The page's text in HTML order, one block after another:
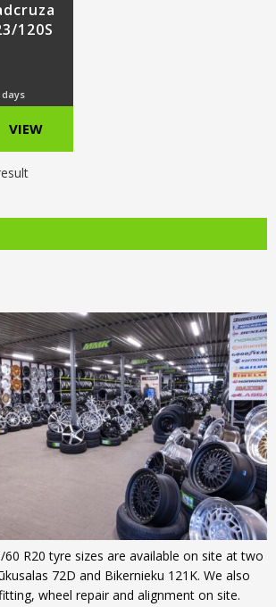
120S
VIEW
R20 tyre sizes are available on site at two
72D and Bikernieku 121K. We also
wheel repair and alignment on site.